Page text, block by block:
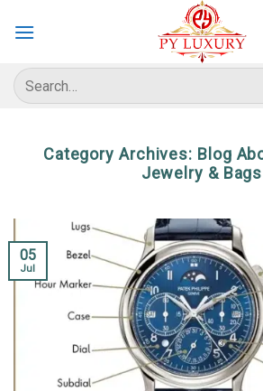
Search
for:
Category Archives: Blog
Jewelry & Bags
05
Jul